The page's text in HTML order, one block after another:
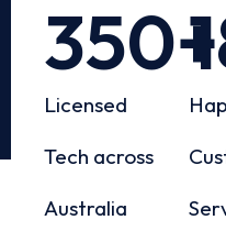
Licensed
Tech across
Australia
350+